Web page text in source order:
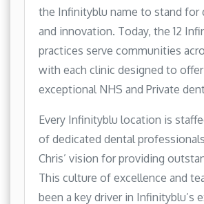
the Infinityblu name to stand for
and innovation. Today, the 12
practices serve communities
with each clinic designed to
exceptional NHS and Private
Every Infinityblu location is
of dedicated dental
Chris’ vision for providing
This culture of excellence and
been a key driver in Infinityblu’s